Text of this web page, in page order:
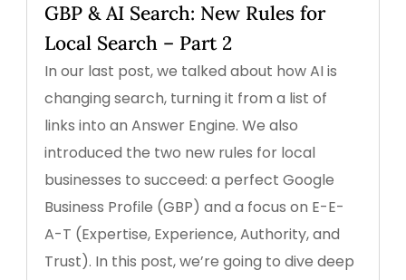
GBP & AI Search: New Rules for
Local Search – Part 2
In our last post, we talked about how AI is
changing search, turning it from a list of
links into an Answer Engine. We also
introduced the two new rules for local
businesses to succeed: a perfect Google
Business Profile (GBP) and a focus on E-E-
A-T (Expertise, Experience, Authority, and
Trust). In this post, we’re going to dive deep